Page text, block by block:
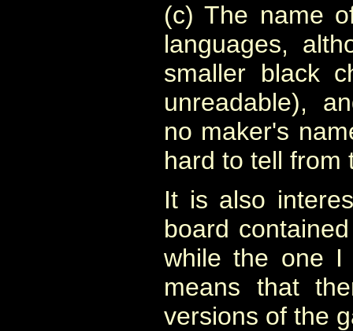
(c) The name
languages,
smaller black
unreadable),
no maker's
hard to tell from
It is also
board
while the one I
means that
versions of the